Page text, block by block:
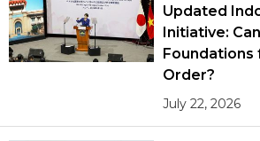
Updated
Initiative:
Foundations
Order?
July 22, 2026